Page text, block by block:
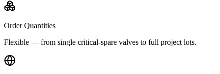
Order Quantities
Flexible — from single critical-spare valves to full project lots.